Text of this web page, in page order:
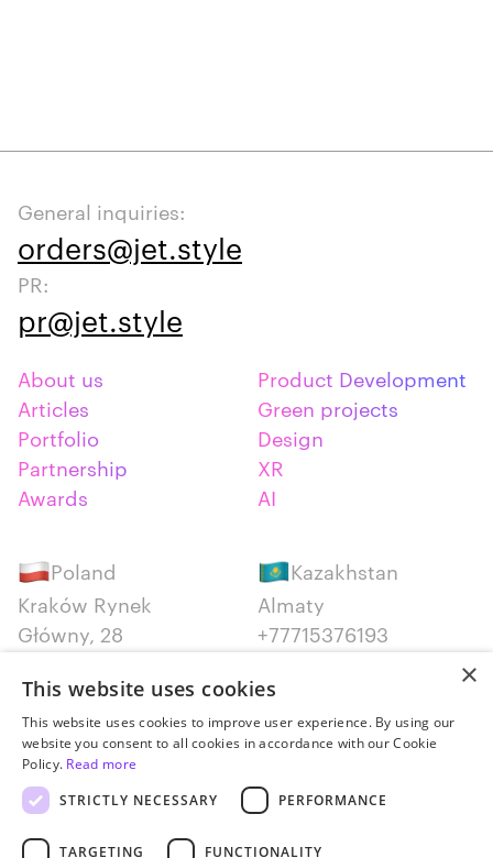
General inquiries:
orders@jet.style
PR:
pr@jet.style
About us
Articles
Portfolio
Partnership
Awards
Product Development
Green projects
Design
XR
AI
Poland
Kraków Rynek
Główny, 28
Kazakhstan
Almaty
+77715376193
Serbia
Belgrade
+381652383819
Canada
+14387650707
×
This website uses cookies
This website uses cookies to improve user experience. By using our
website you consent to all cookies in accordance with our Cookie
Policy. Read more
STRICTLY NECESSARY
PERFORMANCE
TARGETING FUNCTIONALITY